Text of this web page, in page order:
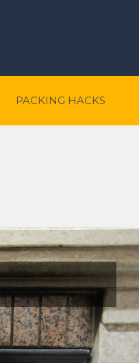
PACKING HACKS